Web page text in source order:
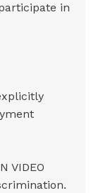
in
VIDEO